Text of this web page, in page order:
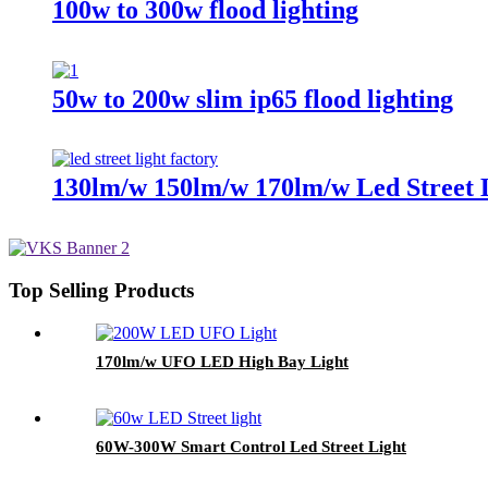
100w to 300w flood lighting
50w to 200w slim ip65 flood lighting
130lm/w 150lm/w 170lm/w Led Street
Top Selling Products
170lm/w UFO LED High Bay Light
60W-300W Smart Control Led Street Light